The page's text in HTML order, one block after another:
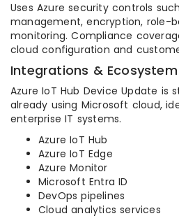
Uses Azure security controls
management, encryption, role-
monitoring. Compliance
cloud configuration and
Integrations & Ecosystem
Azure IoT Hub Device Update is
already using Microsoft cloud,
enterprise IT systems.
Azure IoT Hub
Azure IoT Edge
Azure Monitor
Microsoft Entra ID
DevOps pipelines
Cloud analytics services